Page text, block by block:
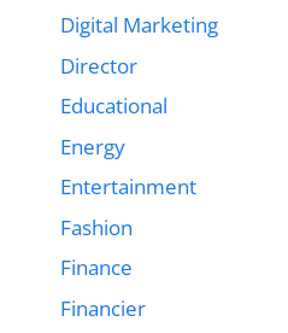
Digital Marketing
Director
Educational
Energy
Entertainment
Fashion
Finance
Financier